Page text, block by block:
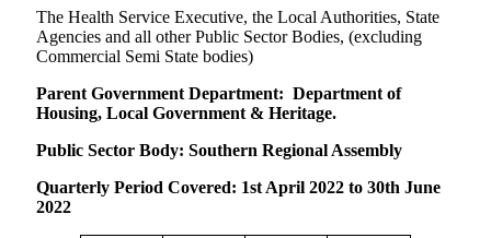
The Health Service Executive, the Local Authorities, State
Agencies and all other Public Sector Bodies, (excluding
Commercial Semi State bodies)
Parent Government Department: Department of
Housing, Local Government & Heritage.
Public Sector Body: Southern Regional Assembly
Quarterly Period Covered: 1st April 2022 to 30th June
2022